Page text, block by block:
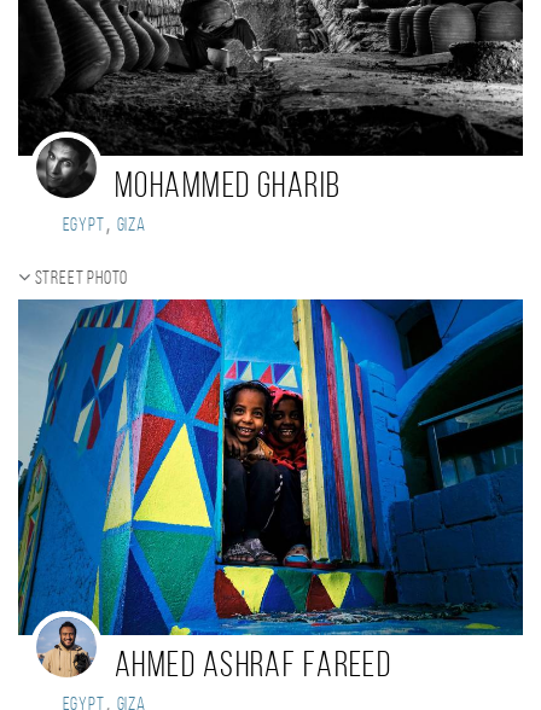
Mohammed Gharib
Egypt , Giza
Street photo
Ahmed Ashraf Fareed
Egypt , Giza